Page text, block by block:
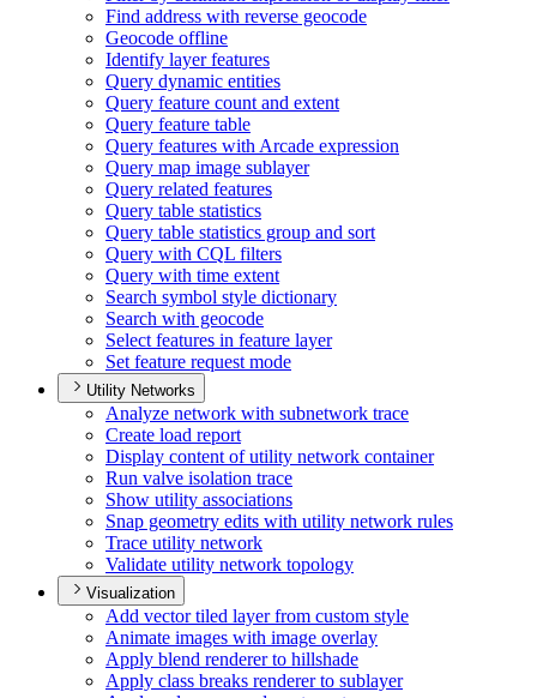
Find address with reverse geocode
Geocode offline
Identify layer features
Query dynamic entities
Query feature count and extent
Query feature table
Query features with Arcade expression
Query map image sublayer
Query related features
Query table statistics
Query table statistics group and sort
Query with CQL filters
Query with time extent
Search symbol style dictionary
Search with geocode
Select features in feature layer
Set feature request mode
Utility Networks
Analyze network with subnetwork trace
Create load report
Display content of utility network container
Run valve isolation trace
Show utility associations
Snap geometry edits with utility network rules
Trace utility network
Validate utility network topology
Visualization
Add vector tiled layer from custom style
Animate images with image overlay
Apply blend renderer to hillshade
Apply class breaks renderer to sublayer